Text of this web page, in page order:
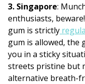
3. Singapore:
enthusiasts,
gum is strictly
gum is allowed, the
you in a sticky
streets pristine but
alternative breath-